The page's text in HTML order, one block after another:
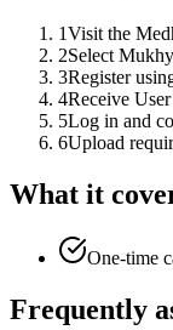
1Visit the
2Select
3Register
4Receive
5Log in and
6Upload
What it
One-time
Frequently